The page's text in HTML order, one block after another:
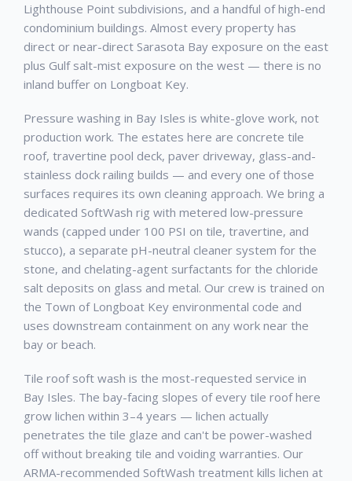
Lighthouse Point subdivisions, and a handful of high-end
condominium buildings. Almost every property has
direct or near-direct Sarasota Bay exposure on the east
plus Gulf salt-mist exposure on the west — there is no
inland buffer on Longboat Key.
Pressure washing in Bay Isles is white-glove work, not
production work. The estates here are concrete tile
roof, travertine pool deck, paver driveway, glass-and-
stainless dock railing builds — and every one of those
surfaces requires its own cleaning approach. We bring a
dedicated SoftWash rig with metered low-pressure
wands (capped under 100 PSI on tile, travertine, and
stucco), a separate pH-neutral cleaner system for the
stone, and chelating-agent surfactants for the chloride
salt deposits on glass and metal. Our crew is trained on
the Town of Longboat Key environmental code and
uses downstream containment on any work near the
bay or beach.
Tile roof soft wash is the most-requested service in
Bay Isles. The bay-facing slopes of every tile roof here
grow lichen within 3–4 years — lichen actually
penetrates the tile glaze and can't be power-washed
off without breaking tile and voiding warranties. Our
ARMA-recommended SoftWash treatment kills lichen at